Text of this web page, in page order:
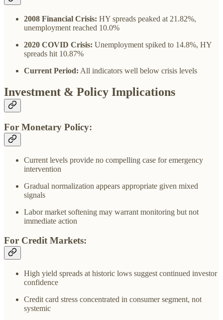
2008 Financial Crisis: HY spreads peaked at 21.82%,
unemployment reached 10.0%
2020 COVID Crisis: Unemployment spiked to 14.8%, HY
spreads hit 10.87%
Current Period: All indicators well below crisis levels
Investment & Policy Implications
For Monetary Policy:
Current levels provide no compelling case for emergency
intervention
Gradual normalization appears appropriate given mixed
signals
Labor market softening may warrant monitoring but not
immediate action
For Credit Markets:
High yield spreads at historic lows suggest continued investor
confidence
Credit card stress concentrated in consumer segment, not
systemic